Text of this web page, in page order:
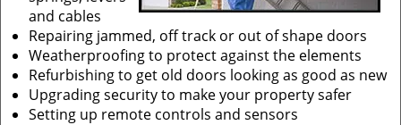
and cables
Repairing jammed, off track or out of shape doors
Weatherproofing to protect against the elements
Refurbishing to get old doors looking as good as new
Upgrading security to make your property safer
Setting up remote controls and sensors